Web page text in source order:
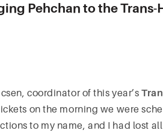
Pehchan to the
coordinator of this year’s
on the morning we were
to my name, and I had lost